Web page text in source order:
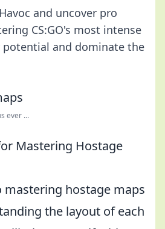
and uncover pro
CS:GO's most intense
potential and dominate the
ever ...
Mastering Hostage
mastering hostage maps
the layout of each